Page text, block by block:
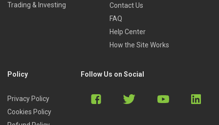
Trading & Investing
Contact Us
FAQ
Help Center
How the Site Works
Policy
Privacy Policy
Cookies Policy
Follow Us on Social